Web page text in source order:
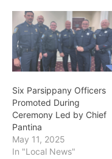
Six Parsippany Officers
Promoted During
Ceremony Led by Chief
Pantina
May 11, 2025
In "Local News"